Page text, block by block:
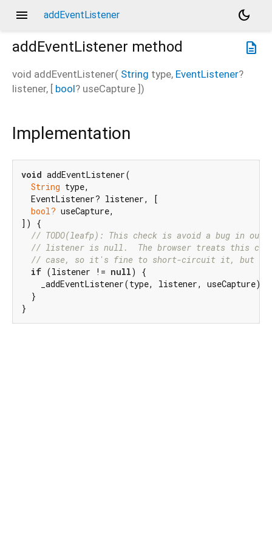
menu addEventListener
dark_mode
description
addEventListener method
void addEventListener( String type, EventListener?
listener, [ bool? useCapture ])
Implementation
void addEventListener(
String type,
  EventListener? listener, [
bool? useCapture,
]) {
// TODO(leafp): This check is avoid a bug in our
// listener is null.  The browser treats this
// case, so it's fine to short-circuit it, but we
if (listener != null) {
    _addEventListener(type, listener, useCapture);
  }
}